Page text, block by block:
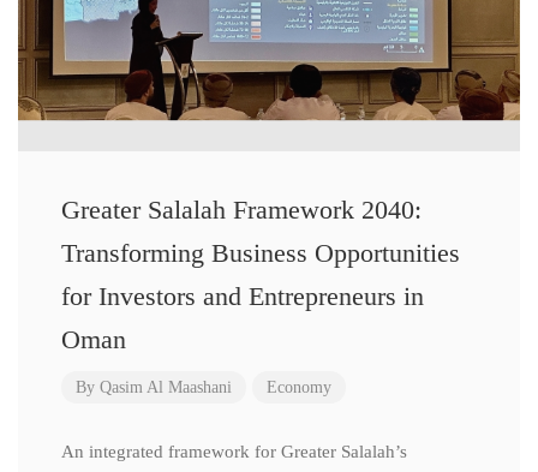
Greater Salalah Framework 2040:
Transforming Business Opportunities
for Investors and Entrepreneurs in
Oman
By Qasim Al Maashani Economy
An integrated framework for Greater Salalah’s